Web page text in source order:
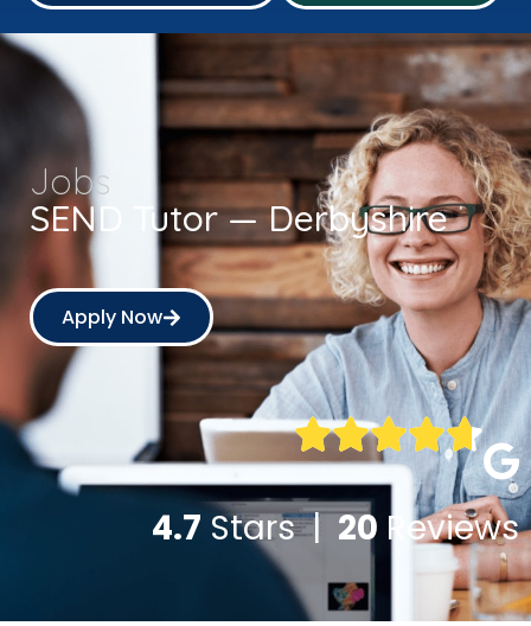
SEND Tutor — Derbyshire
Jobs
Apply Now
4.7 Stars |20 Reviews